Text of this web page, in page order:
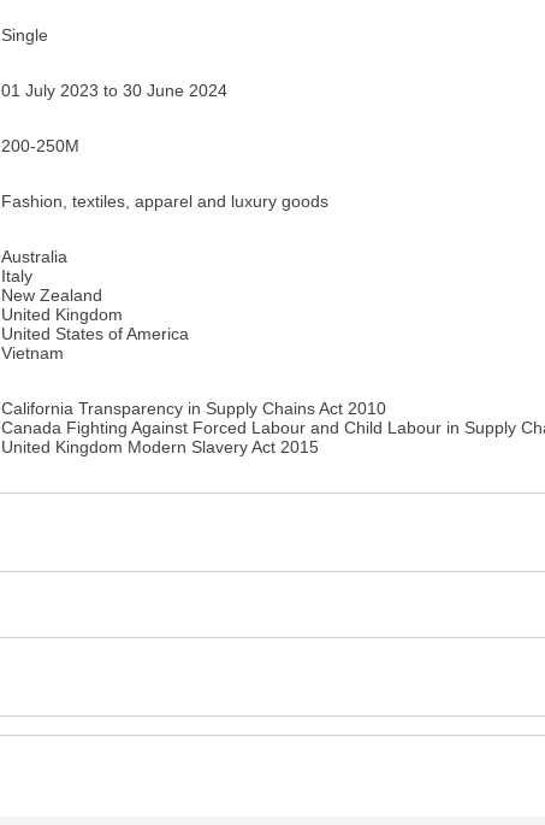
Single
01 July 2023 to 30 June 2024
200-250M
Fashion, textiles, apparel and luxury goods
Australia
Italy
New Zealand
United Kingdom
United States of America
Vietnam
California Transparency in Supply Chains Act 2010
Canada Fighting Against Forced Labour and Child Labour in Supply
United Kingdom Modern Slavery Act 2015